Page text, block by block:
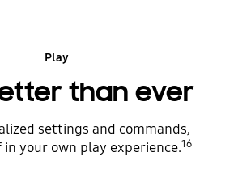
Play
than ever
settings and commands,
in your own play experience.16